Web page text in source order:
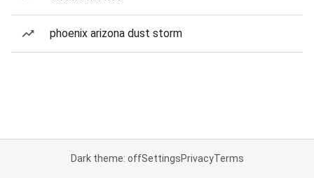
phoenix arizona dust storm
Dark theme: offSettingsPrivacyTerms